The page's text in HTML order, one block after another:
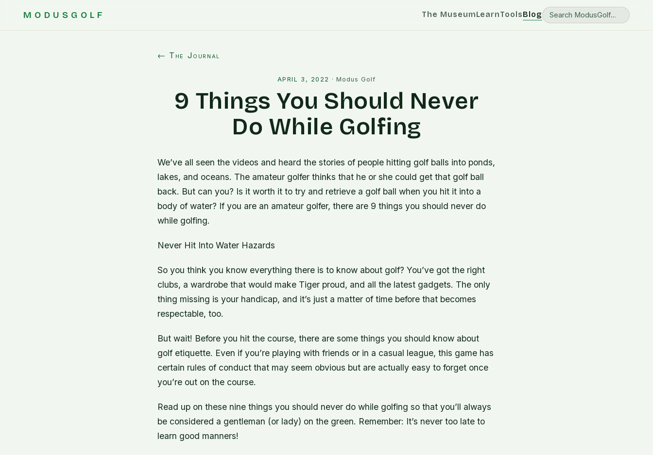
MODUSGOLF The MuseumLearnToolsBlog
← The Journal
APRIL 3, 2022 · Modus Golf
9 Things You Should Never
Do While Golfing
We’ve all seen the videos and heard the stories of people hitting golf balls into ponds,
lakes, and oceans. The amateur golfer thinks that he or she could get that golf ball
back. But can you? Is it worth it to try and retrieve a golf ball when you hit it into a
body of water? If you are an amateur golfer, there are 9 things you should never do
while golfing.
Never Hit Into Water Hazards
So you think you know everything there is to know about golf? You’ve got the right
clubs, a wardrobe that would make Tiger proud, and all the latest gadgets. The only
thing missing is your handicap, and it’s just a matter of time before that becomes
respectable, too.
But wait! Before you hit the course, there are some things you should know about
golf etiquette. Even if you’re playing with friends or in a casual league, this game has
certain rules of conduct that may seem obvious but are actually easy to forget once
you’re out on the course.
Read up on these nine things you should never do while golfing so that you’ll always
be considered a gentleman (or lady) on the green. Remember: It’s never too late to
learn good manners!